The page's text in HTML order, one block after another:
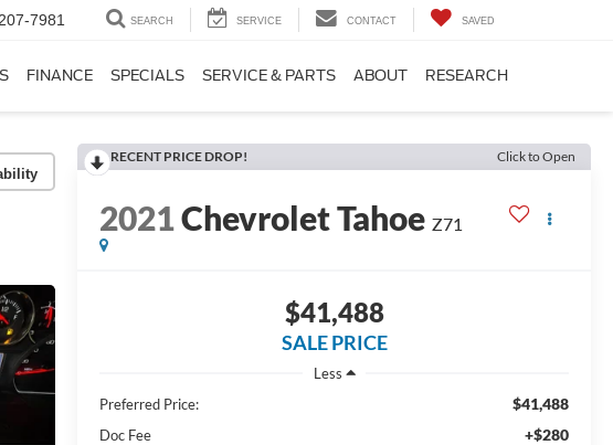
7981 SEARCH SERVICE CONTACT SAVED
FINANCE SPECIALS SERVICE & PARTS ABOUT RESEARCH
RECENT PRICE DROP! Click to Open
2021Chevrolet Tahoe Z71
$41,488
SALE PRICE
Less
Preferred Price:
$41,488
Doc Fee +$280